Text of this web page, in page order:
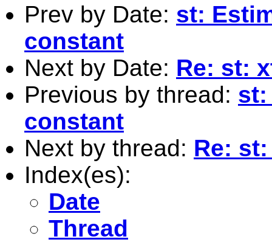
Prev by Date: st:
constant
Next by Date: Re: st:
Previous by thread: st:
constant
Next by thread: Re:
Index(es):
Date
Thread